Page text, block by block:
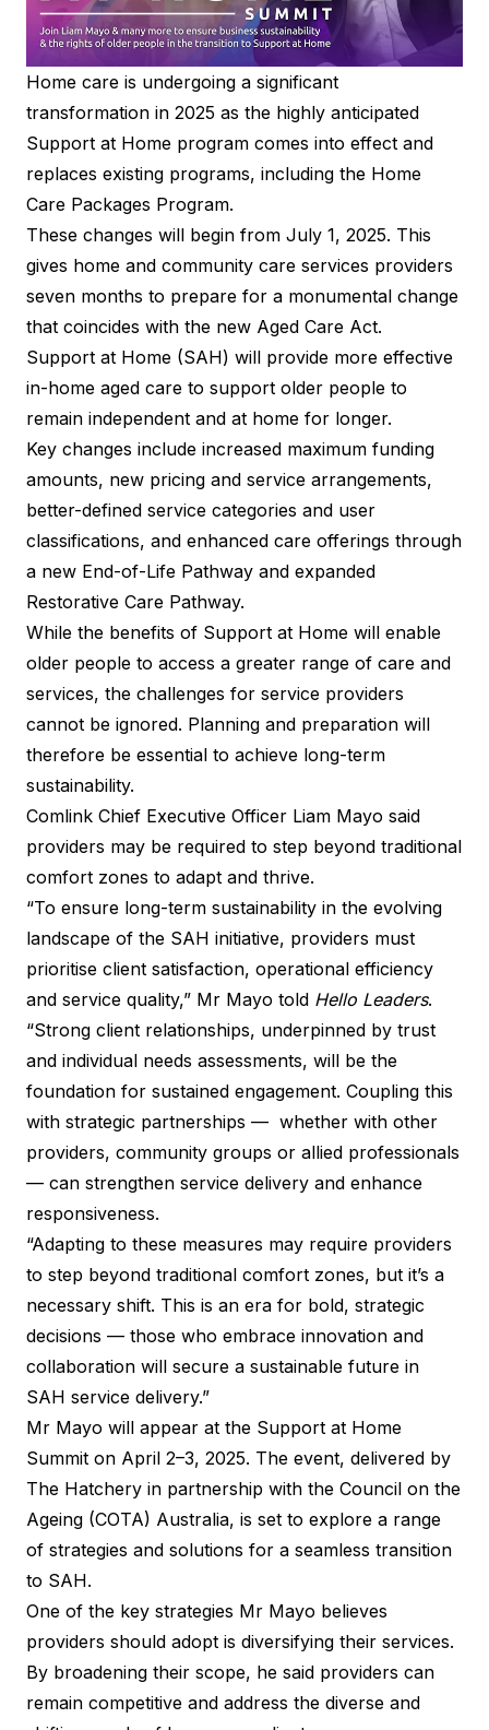
Home care is undergoing a significant
transformation in 2025 as the highly anticipated
Support at Home program comes into effect and
replaces existing programs, including the Home
Care Packages Program.
These changes will begin from July 1, 2025. This
gives home and community care services providers
seven months to prepare for a monumental change
that coincides with the new Aged Care Act.
Support at Home (SAH) will provide more effective
in-home aged care to support older people to
remain independent and at home for longer.
Key changes include increased maximum funding
amounts, new pricing and service arrangements,
better-defined service categories and user
classifications, and enhanced care offerings through
a new End-of-Life Pathway and expanded
Restorative Care Pathway.
While the benefits of Support at Home will enable
older people to access a greater range of care and
services, the challenges for service providers
cannot be ignored. Planning and preparation will
therefore be essential to achieve long-term
sustainability.
Comlink Chief Executive Officer Liam Mayo said
providers may be required to step beyond traditional
comfort zones to adapt and thrive.
“To ensure long-term sustainability in the evolving
landscape of the SAH initiative, providers must
prioritise client satisfaction, operational efficiency
and service quality,” Mr Mayo told Hello Leaders.
“Strong client relationships, underpinned by trust
and individual needs assessments, will be the
foundation for sustained engagement. Coupling this
with strategic partnerships — whether with other
providers, community groups or allied professionals
— can strengthen service delivery and enhance
responsiveness.
“Adapting to these measures may require providers
to step beyond traditional comfort zones, but it’s a
necessary shift. This is an era for bold, strategic
decisions — those who embrace innovation and
collaboration will secure a sustainable future in
SAH service delivery.”
Mr Mayo will appear at the Support at Home
Summit on April 2–3, 2025. The event, delivered by
The Hatchery in partnership with the Council on the
Ageing (COTA) Australia, is set to explore a range
of strategies and solutions for a seamless transition
to SAH.
One of the key strategies Mr Mayo believes
providers should adopt is diversifying their services.
By broadening their scope, he said providers can
remain competitive and address the diverse and